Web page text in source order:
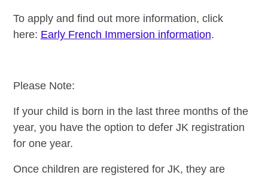
To apply and find out more information, click
here: Early French Immersion information.
Please Note:
If your child is born in the last three months of the
year, you have the option to defer JK registration
for one year.
Once children are registered for JK, they are